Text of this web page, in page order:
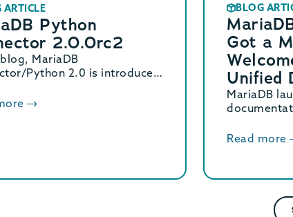
ARTICLE
Python
2.0.0rc2
MariaDB
Python 2.0 is introduced
and a C extension that is up
BLOG
Got a
Unified
MariaDB
new and
Read more